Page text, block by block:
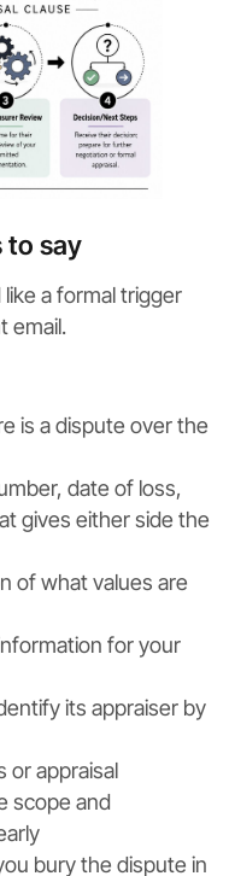
to say
a formal trigger
email.
is a dispute over the
date of loss,
gives either side the
of what values are
for your
its appraiser by
or appraisal
scope and
bury the dispute in